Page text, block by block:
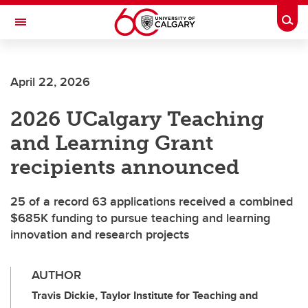
Skip to main content
Toggle Navigation
April 22, 2026
2026 UCalgary Teaching
and Learning Grant
recipients announced
25 of a record 63 applications received a combined
$685K funding to pursue teaching and learning
innovation and research projects
AUTHOR
Travis Dickie, Taylor Institute for Teaching and